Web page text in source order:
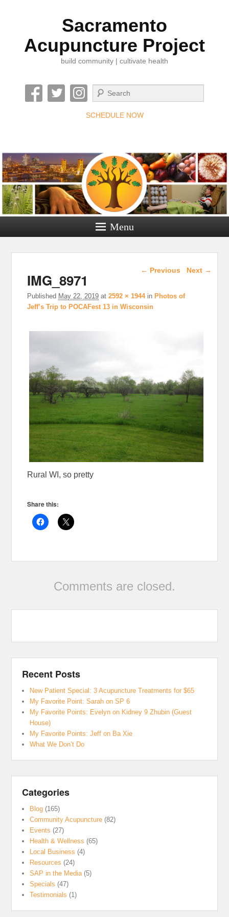
Sacramento
Acupuncture Project
build community | cultivate health
Search
SCHEDULE NOW
Menu
Image navigation
← Previous Next →
IMG_8971
Published May 22, 2019 at2592 × 1944inPhotos of
Jeff’s Trip to POCAFest 13 in Wisconsin
Rural WI, so pretty
Share this:
Comments are closed.
Recent Posts
New Patient Special: 3 Acupuncture Treatments for $65
My Favorite Point: Sarah on SP 6
My Favorite Points: Evelyn on Kidney 9 Zhubin (Guest
House)
My Favorite Points: Jeff on Ba Xie
What We Don’t Do
Categories
Blog (165)
Community Acupuncture (82)
Events (27)
Health & Wellness (65)
Local Business (4)
Resources (24)
SAP in the Media (5)
Specials (47)
Testimonials (1)